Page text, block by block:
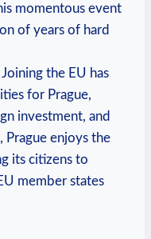
momentous event
of years of hard
the EU has
for Prague,
investment, and
Prague enjoys the
its citizens to
member states